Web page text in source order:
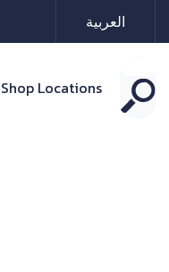
العربية
Shop Locations